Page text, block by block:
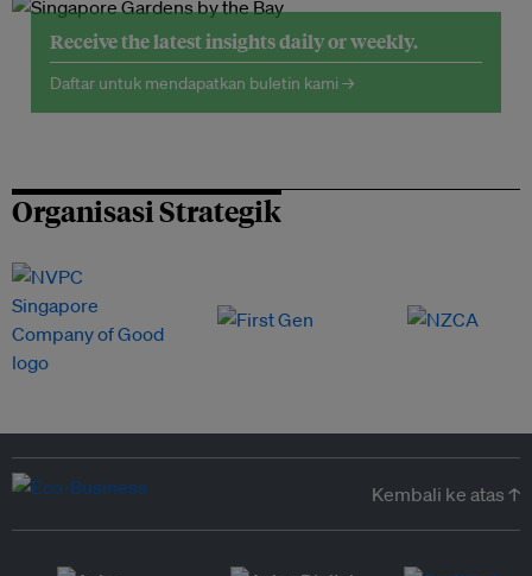
Receive the latest insights daily or weekly.
Daftar untuk mendapatkan buletin kami →
Organisasi Strategik
Kembali ke atas ↑